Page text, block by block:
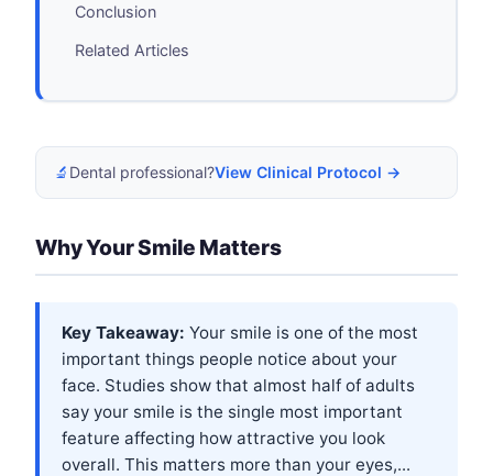
Conclusion
Related Articles
🔬 Dental professional?View Clinical Protocol →
Why Your Smile Matters
Key Takeaway: Your smile is one of the most
important things people notice about your
face. Studies show that almost half of adults
say your smile is the single most important
feature affecting how attractive you look
overall. This matters more than your eyes,...